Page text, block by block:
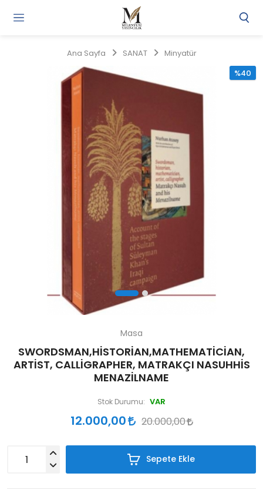
Ana Sayfa SANAT Minyatür
%40
Masa
SWORDSMAN,HİSTORİAN,MATHEMATİCİAN,
ARTİST, CALLİGRAPHER, MATRAKÇI NASUHHİS
MENAZİLNAME
Stok Durumu: VAR
12.000,00 20.000,00
Sepete Ekle